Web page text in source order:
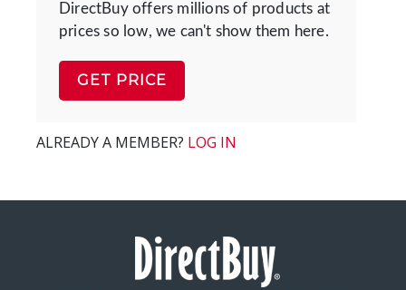
DirectBuy offers millions of products at
prices so low, we can't show them here.
GET PRICE
ALREADY A MEMBER? LOG IN